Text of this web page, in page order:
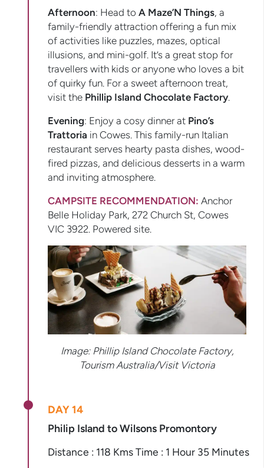
Afternoon: Head to A Maze’N Things, a
family-friendly attraction offering a fun mix
of activities like puzzles, mazes, optical
illusions, and mini-golf. It’s a great stop for
travellers with kids or anyone who loves a bit
of quirky fun. For a sweet afternoon treat,
visit the Phillip Island Chocolate Factory.
Evening: Enjoy a cosy dinner at Pino’s
Trattoria in Cowes. This family-run Italian
restaurant serves hearty pasta dishes, wood-
fired pizzas, and delicious desserts in a warm
and inviting atmosphere.
CAMPSITE RECOMMENDATION: Anchor
Belle Holiday Park, 272 Church St, Cowes
VIC 3922. Powered site.
Image: Phillip Island Chocolate Factory,
Tourism Australia/Visit Victoria
DAY 14
Philip Island to Wilsons Promontory
Distance : 118 Kms Time : 1 Hour 35 Minutes